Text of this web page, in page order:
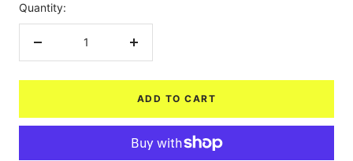
Quantity:
Increase
ADD TO CART